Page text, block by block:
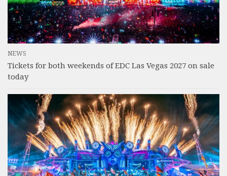
NEWS
Tickets for both weekends of EDC Las Vegas 2027 on sale
today